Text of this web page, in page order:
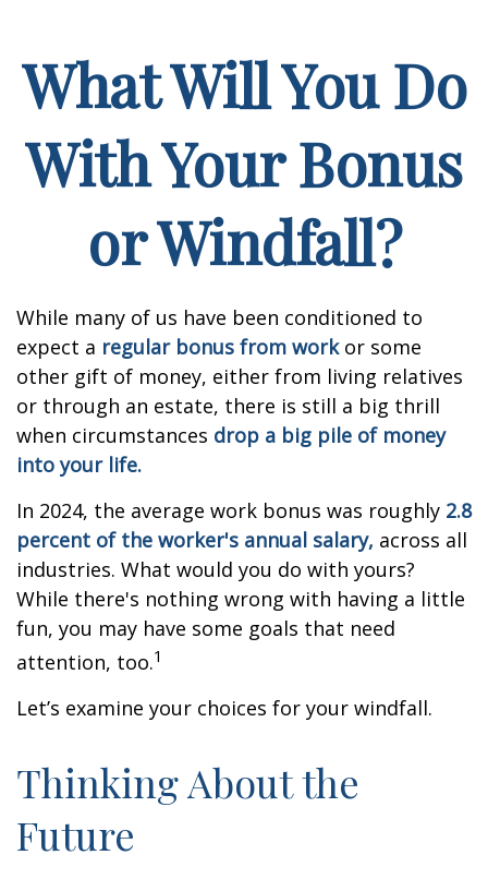
What Will You Do
With Your Bonus
or Windfall?
While many of us have been conditioned to
expect a regular bonus from workor some
other gift of money, either from living relatives
or through an estate, there is still a big thrill
when circumstances drop a big pile of money
into your life.
In 2024, the average work bonus was roughly 2.8
percent of the worker's annual salary, across all
industries. What would you do with yours?
While there's nothing wrong with having a little
fun, you may have some goals that need
attention, too.1
Let’s examine your choices for your windfall.
Thinking About the
Future